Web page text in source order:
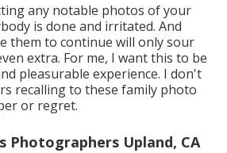
any notable photos of your
is done and irritated. And
them to continue will only sour
extra. For me, I want this to be
pleasurable experience. I don't
recalling to these family photo
or regret.
Photographers Upland, CA